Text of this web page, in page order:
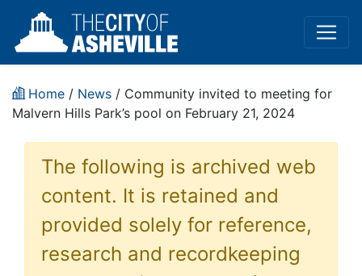
Home / News / Community invited to meeting for
Malvern Hills Park’s pool on February 21, 2024
The following is archived web
content. It is retained and
provided solely for reference,
research and recordkeeping